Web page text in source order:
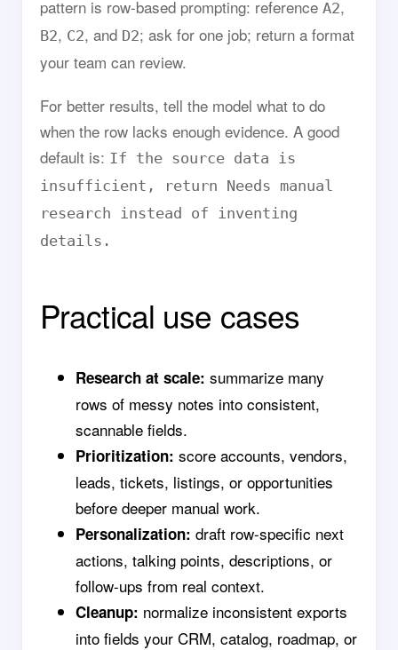
pattern is row-based prompting: reference A2,
B2, C2, and D2; ask for one job; return a format
your team can review.
For better results, tell the model what to do
when the row lacks enough evidence. A good
default is: If the source data is
insufficient, return Needs manual
research instead of inventing
details.
Practical use cases
Research at scale: summarize many
rows of messy notes into consistent,
scannable fields.
Prioritization: score accounts, vendors,
leads, tickets, listings, or opportunities
before deeper manual work.
Personalization: draft row-specific next
actions, talking points, descriptions, or
follow-ups from real context.
Cleanup: normalize inconsistent exports
into fields your CRM, catalog, roadmap, or